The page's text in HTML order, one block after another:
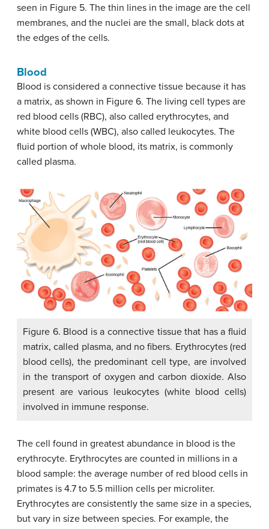
seen in Figure 5. The thin lines in the image are the cell
membranes, and the nuclei are the small, black dots at
the edges of the cells.
Blood
Blood is considered a connective tissue because it has
a matrix, as shown in Figure 6. The living cell types are
red blood cells (RBC), also called erythrocytes, and
white blood cells (WBC), also called leukocytes. The
fluid portion of whole blood, its matrix, is commonly
called plasma.
Figure 6. Blood is a connective tissue that has a fluid
matrix, called plasma, and no fibers. Erythrocytes (red
blood cells), the predominant cell type, are involved
in the transport of oxygen and carbon dioxide. Also
present are various leukocytes (white blood cells)
involved in immune response.
The cell found in greatest abundance in blood is the
erythrocyte. Erythrocytes are counted in millions in a
blood sample: the average number of red blood cells in
primates is 4.7 to 5.5 million cells per microliter.
Erythrocytes are consistently the same size in a species,
but vary in size between species. For example, the